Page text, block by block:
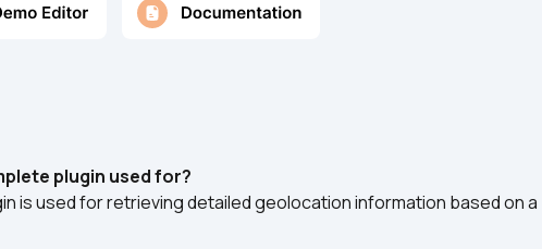
plugin used for?
is used for retrieving detailed geolocation information based on a